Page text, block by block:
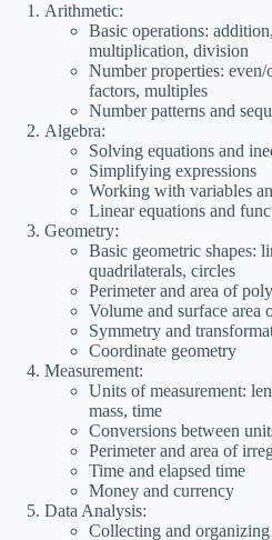
Arithmetic:
Basic operations:
multiplication, division
Number properties:
factors, multiples
Number patterns and
Algebra:
Solving equations and
Simplifying expressions
Working with variables
Linear equations and
Geometry:
Basic geometric shapes:
quadrilaterals, circles
Perimeter and area of
Volume and surface area
Symmetry and
Coordinate geometry
Measurement:
Units of measurement:
mass, time
Conversions between
Perimeter and area of
Time and elapsed time
Money and currency
Data Analysis:
Collecting and organizing